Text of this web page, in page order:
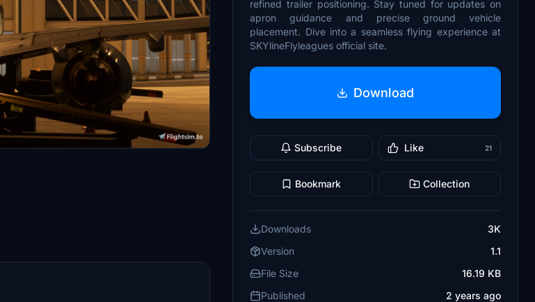
refined trailer positioning. Stay tuned for updates on
apron guidance and precise ground vehicle
placement. Dive into a seamless flying experience at
SKYlineFlyleagues official site.
Download
Subscribe Like 21
Bookmark Collection
Downloads
3K
Version
1.1
File Size
16.19 KB
Published
2 years ago